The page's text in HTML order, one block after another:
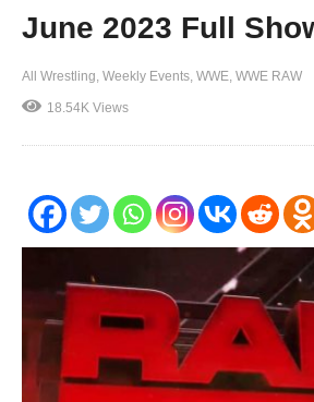
June 2023 Full
All Wrestling Weekly Events WWE WWE RAW
18.54K Views